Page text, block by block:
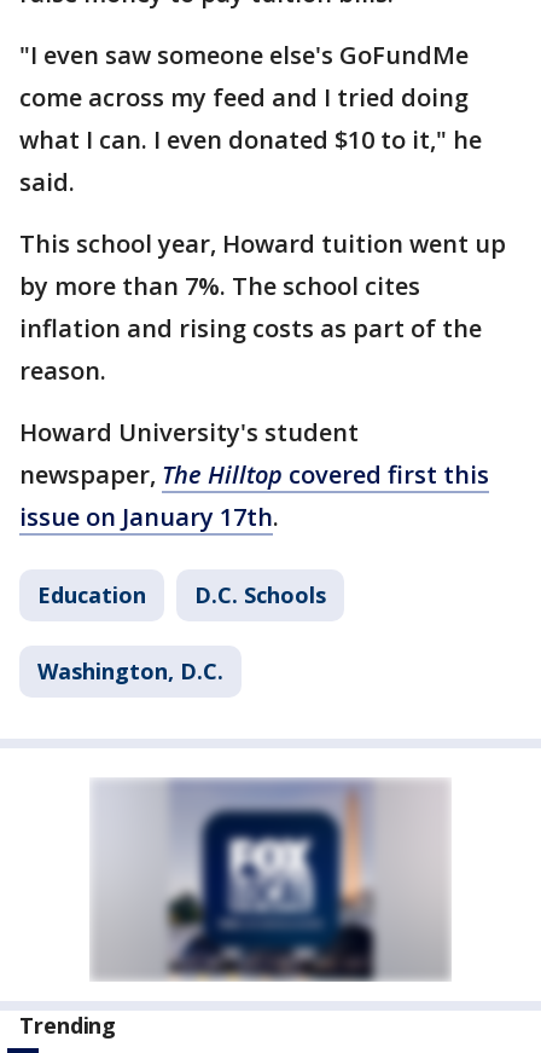
"I even saw someone else's GoFundMe
come across my feed and I tried doing
what I can. I even donated $10 to it," he
said.
This school year, Howard tuition went up
by more than 7%. The school cites
inflation and rising costs as part of the
reason.
Howard University's student
newspaper, The Hilltop covered first this
issue on January 17th.
Education D.C. Schools
Washington, D.C.
Trending